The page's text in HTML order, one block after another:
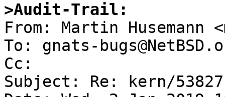
>Audit-Trail:
From: Martin Husemann
To: gnats-
Cc:
Subject: Re: kern/